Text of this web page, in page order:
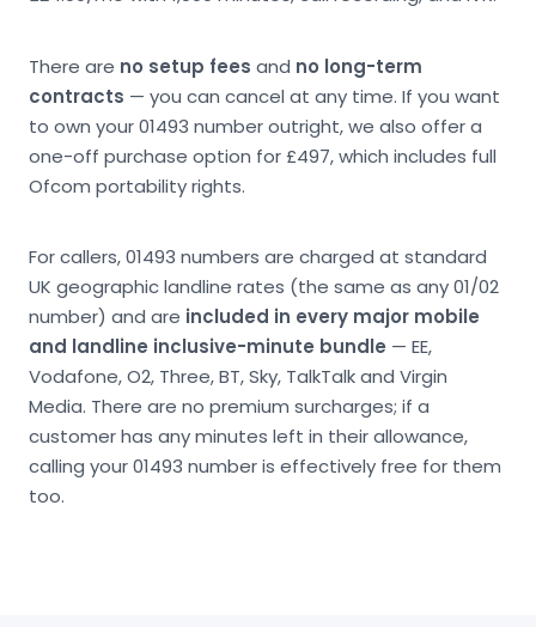
There are no setup fees and no long-term
contracts — you can cancel at any time. If you want
to own your 01493 number outright, we also offer a
one-off purchase option for £497, which includes full
Ofcom portability rights.
For callers, 01493 numbers are charged at standard
UK geographic landline rates (the same as any 01/02
number) and are included in every major mobile
and landline inclusive-minute bundle — EE,
Vodafone, O2, Three, BT, Sky, TalkTalk and Virgin
Media. There are no premium surcharges; if a
customer has any minutes left in their allowance,
calling your 01493 number is effectively free for them
too.